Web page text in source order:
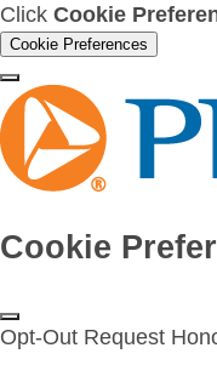
Click Cookie
Cookie Preferences
Cookie
Opt-Out Request